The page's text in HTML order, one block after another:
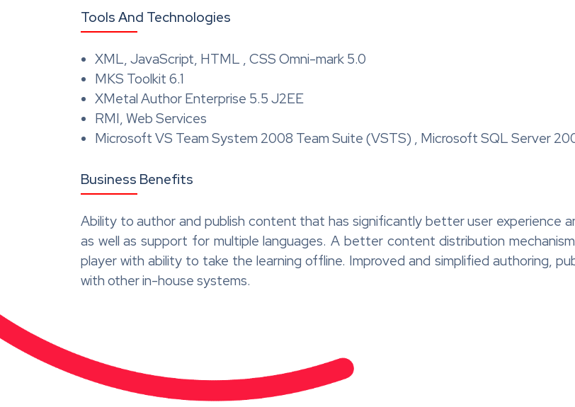
Tools And Technologies
XML, JavaScript, HTML , CSS Omni-mark 5.0
MKS Toolkit 6.1
XMetal Author Enterprise 5.5 J2EE
RMI, Web Services
Microsoft VS Team System 2008 Team Suite (VSTS) , Microsoft SQL Server
Business Benefits
Ability to author and publish content that has significantly better user experience
as well as support for multiple languages. A better content distribution
player with ability to take the learning offline. Improved and simplified authoring,
with other in-house systems.